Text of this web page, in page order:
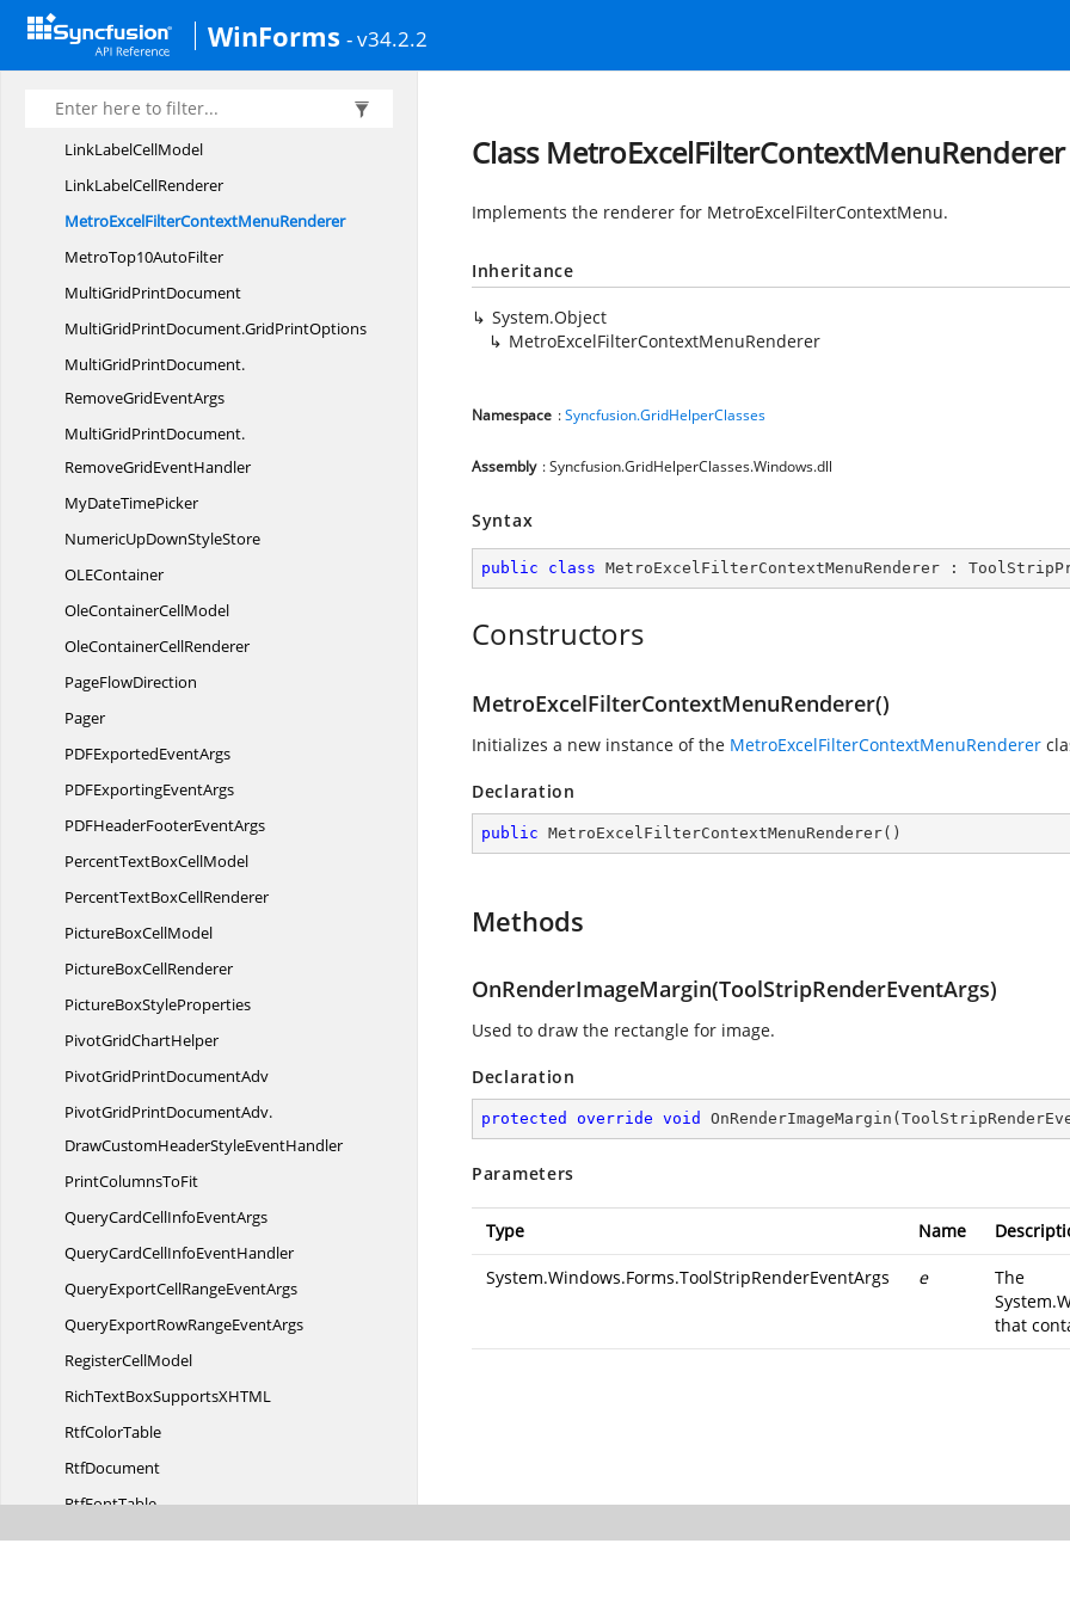
WinForms - v34.2.2
IntegerTextBox
CellModel
IntegerTextBoxCellRenderer
LayoutSupportHelper
LinkLabelCellModel
LinkLabelCellRenderer
MetroExcelFilterContextMenuRenderer
MetroTop10AutoFilter
MultiGridPrintDocument
MultiGridPrintDocument.GridPrintOptions
MultiGridPrintDocument.
RemoveGridEventArgs
MultiGridPrintDocument.
RemoveGridEventHandler
MyDateTimePicker
NumericUpDownStyleStore
OLEContainer
OleContainerCellModel
OleContainerCellRenderer
PageFlowDirection
Pager
PDFExportedEventArgs
PDFExportingEventArgs
PDFHeaderFooterEventArgs
PercentTextBoxCellModel
PercentTextBoxCellRenderer
PictureBoxCellModel
PictureBoxCellRenderer
PictureBoxStyleProperties
PivotGridChartHelper
PivotGridPrintDocumentAdv
PivotGridPrintDocumentAdv.
DrawCustomHeaderStyleEventHandler
PrintColumnsToFit
QueryCardCellInfoEventArgs
QueryCardCellInfoEventHandler
QueryExportCellRangeEventArgs
QueryExportRowRangeEventArgs
RegisterCellModel
RichTextBoxSupportsXHTML
RtfColorTable
RtfDocument
RtfFontTable
SaveCardCellInfoEventArgs
Class MetroExcelFilterContextMenuRenderer
Implements the renderer for MetroExcelFilterContextMenu.
Inheritance
System.Object
MetroExcelFilterContextMenuRenderer
Namespace :Syncfusion.GridHelperClasses
Assembly : Syncfusion.GridHelperClasses.Windows.dll
Syntax
public class MetroExcelFilterContextMenuRenderer :
Constructors
MetroExcelFilterContextMenuRenderer()
Initializes a new instance of the MetroExcelFilterContextMenuRenderer
Declaration
public MetroExcelFilterContextMenuRenderer( )
Methods
OnRenderImageMargin(ToolStripRenderEventArgs)
Used to draw the rectangle for image.
Declaration
protected override void OnRenderImageMargin (
Parameters
Type Name
System.Windows.Forms.ToolStripRenderEventArgs e
The
that